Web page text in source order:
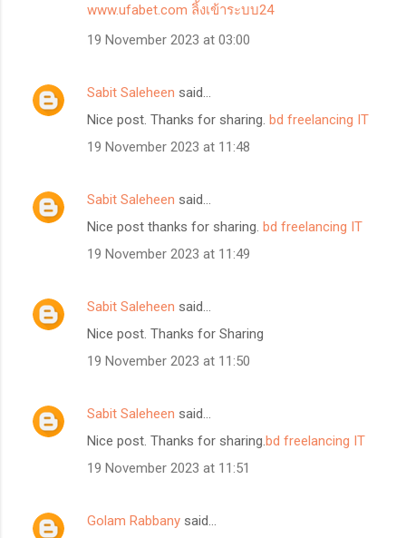
www.ufabet.com ลิ้งเข้าระบบ24
19 November 2023 at 03:00
Sabit Saleheen said…
Nice post. Thanks for sharing. bd freelancing IT
19 November 2023 at 11:48
Sabit Saleheen said…
Nice post thanks for sharing. bd freelancing IT
19 November 2023 at 11:49
Sabit Saleheen said…
Nice post. Thanks for Sharing
19 November 2023 at 11:50
Sabit Saleheen said…
Nice post. Thanks for sharing.bd freelancing IT
19 November 2023 at 11:51
Golam Rabbany said…